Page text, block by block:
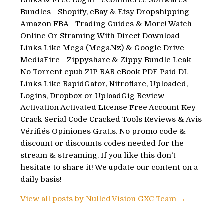
Bundles - Shopify, eBay & Etsy Dropshipping -
Amazon FBA - Trading Guides & More! Watch
Online Or Straming With Direct Download
Links Like Mega (Mega.Nz) & Google Drive -
MediaFire - Zippyshare & Zippy Bundle Leak -
No Torrent epub ZIP RAR eBook PDF Paid DL
Links Like RapidGator, Nitroflare, Uploaded,
Logins, Dropbox or UploadGig Review
Activation Activated License Free Account Key
Crack Serial Code Cracked Tools Reviews & Avis
Vérifiés Opiniones Gratis. No promo code &
discount or discounts codes needed for the
stream & streaming. If you like this don't
hesitate to share it! We update our content on a
daily basis!
View all posts by Nulled Vision GXC Team →